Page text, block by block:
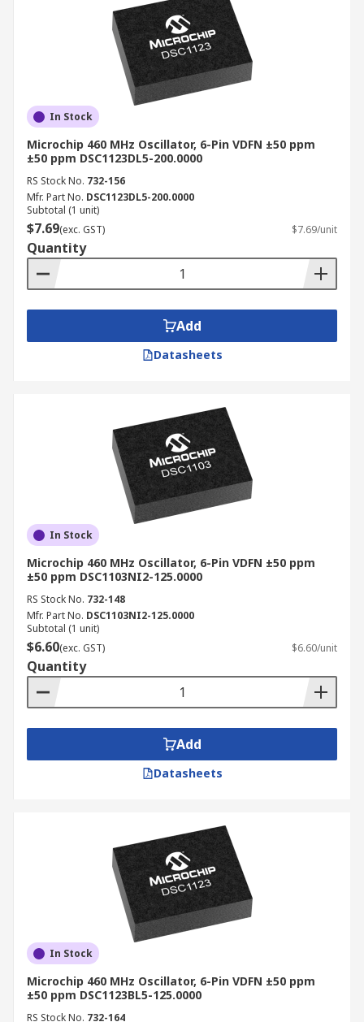
In Stock
Microchip 460 MHz Oscillator, 6-Pin VDFN ±50 ppm
±50 ppm DSC1123DL5-200.0000
RS Stock No. 732-156
Mfr. Part No. DSC1123DL5-200.0000
Subtotal (1 unit)
$7.69(exc. GST) $7.69/unit
Quantity
Add
Datasheets
In Stock
Microchip 460 MHz Oscillator, 6-Pin VDFN ±50 ppm
±50 ppm DSC1103NI2-125.0000
RS Stock No. 732-148
Mfr. Part No. DSC1103NI2-125.0000
Subtotal (1 unit)
$6.60(exc. GST) $6.60/unit
Quantity
Add
Datasheets
In Stock
Microchip 460 MHz Oscillator, 6-Pin VDFN ±50 ppm
±50 ppm DSC1123BL5-125.0000
RS Stock No. 732-164